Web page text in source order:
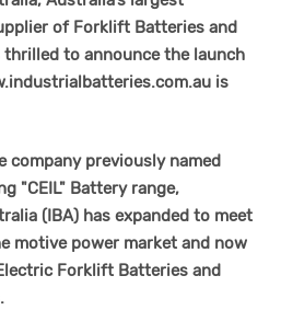
of Forklift Batteries and
to announce the launch
is
previously named
"CEIL" Battery range,
(IBA) has expanded to meet
motive power market and now
Forklift Batteries and